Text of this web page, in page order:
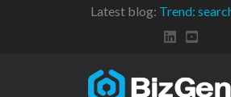
Latest blog: Trend: